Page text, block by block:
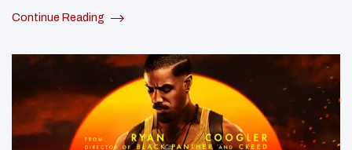
Continue Reading